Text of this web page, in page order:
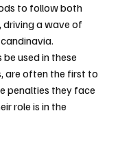
to follow both
a wave of
used in these
are often the first to
penalties they face
role is in the